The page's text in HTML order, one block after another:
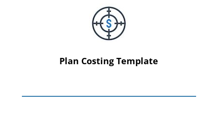
Plan Costing Template